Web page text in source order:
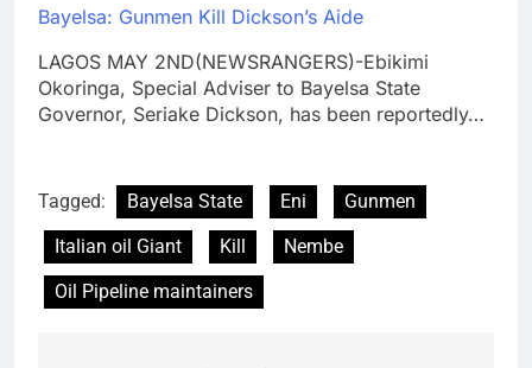
Bayelsa: Gunmen Kill Dickson’s Aide
LAGOS MAY 2ND(NEWSRANGERS)-Ebikimi
Okoringa, Special Adviser to Bayelsa State
Governor, Seriake Dickson, has been reportedly…
Tagged: Bayelsa State Eni
Gunmen
Italian oil Giant
Kill
Nembe
Oil Pipeline maintainers